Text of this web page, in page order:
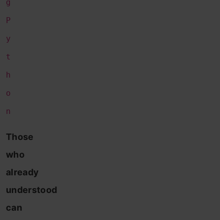
g
P
y
t
h
o
n
Those
who
already
understood
can